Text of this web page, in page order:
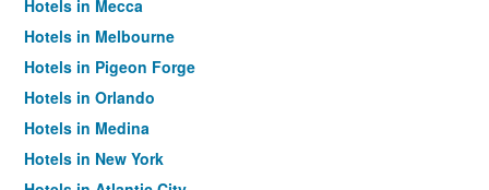
Hotels in Mecca
Hotels in Melbourne
Hotels in Pigeon Forge
Hotels in Orlando
Hotels in Medina
Hotels in New York